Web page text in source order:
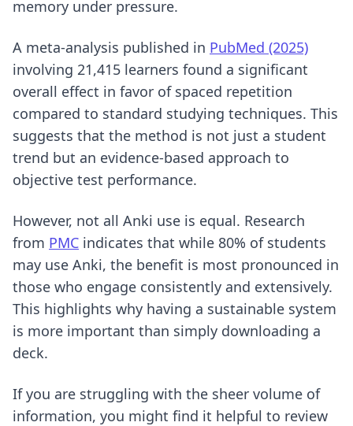
memory under pressure.
A meta-analysis published in PubMed (2025)
involving 21,415 learners found a significant
overall effect in favor of spaced repetition
compared to standard studying techniques. This
suggests that the method is not just a student
trend but an evidence-based approach to
objective test performance.
However, not all Anki use is equal. Research
from PMC indicates that while 80% of students
may use Anki, the benefit is most pronounced in
those who engage consistently and extensively.
This highlights why having a sustainable system
is more important than simply downloading a
deck.
If you are struggling with the sheer volume of
information, you might find it helpful to review